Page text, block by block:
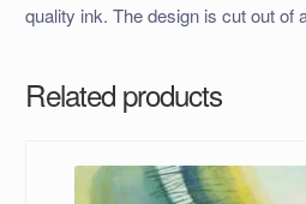
quality ink. The design is cut out of
Related products